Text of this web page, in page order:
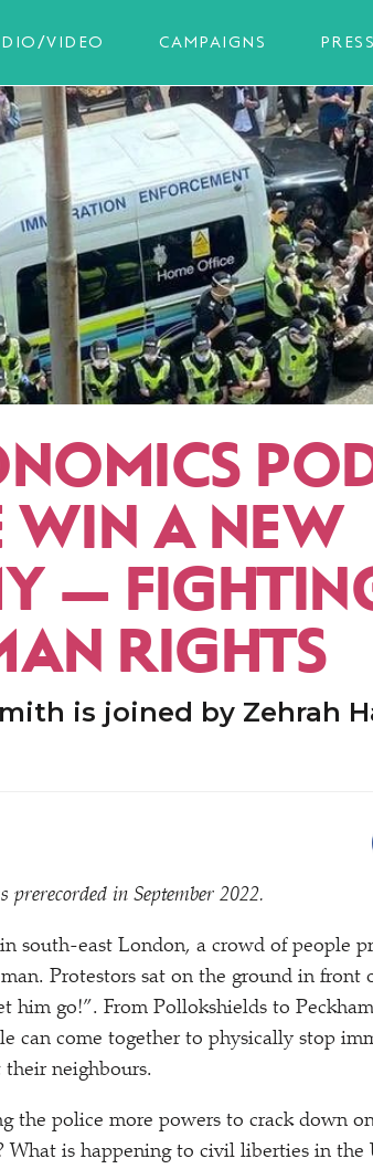
VIDEO CAMPAIGNS PRESS
A NEW
—
RIGHTS
is joined by Zehrah
prerecorded in September 2022.
south-east London, a crowd of people
Protestors sat on the ground in front
him go!”. From Pollokshields to
can come together to physically stop
neighbours.
the police more powers to crack down
What is happening to civil liberties in the